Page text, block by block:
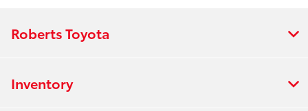
Roberts Toyota
Inventory